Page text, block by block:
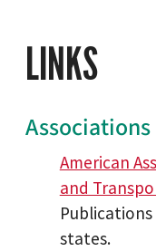
LINKS
Associations
American
and
states.